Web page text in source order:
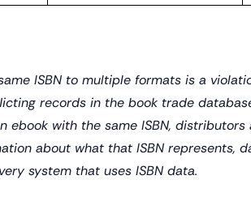
ISBN to multiple formats is a
records in the book trade
ebook with the same ISBN,
about what that ISBN represents,
system that uses ISBN data.